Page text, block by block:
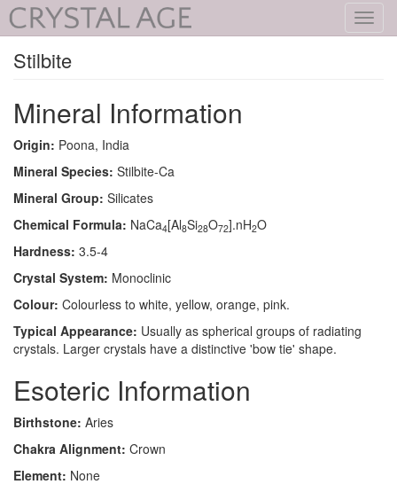
Stilbite
Mineral Information
Origin: Poona, India
Mineral Species: Stilbite-Ca
Mineral Group: Silicates
Chemical Formula: NaCa4[Al8Si28O72].nH2O
Hardness: 3.5-4
Crystal System: Monoclinic
Colour: Colourless to white, yellow, orange, pink.
Typical Appearance: Usually as spherical groups of radiating
crystals. Larger crystals have a distinctive 'bow tie' shape.
Esoteric Information
Birthstone: Aries
Chakra Alignment: Crown
Element: None